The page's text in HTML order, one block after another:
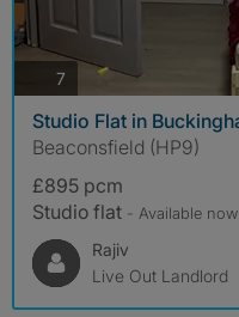
7 photos
Studio Flat in
Beaconsfield (HP9)
£895 pcm
Studio flat - Available now
Rajiv
Live Out Landlord